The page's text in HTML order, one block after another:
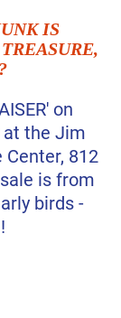
IS
on
at the Jim
812
is from
birds -